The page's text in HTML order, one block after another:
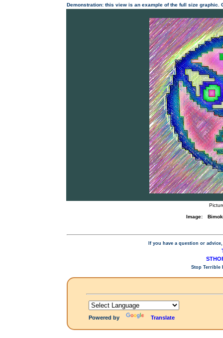
Demonstration: this view is an example of the full size
Image:
If you have a question or
Stop Terrible
Powered by Translate